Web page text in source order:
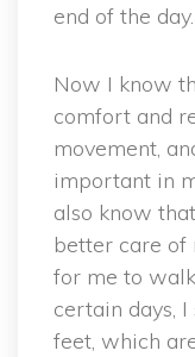
end of the day.
Now I know
comfort and
movement,
important in
also know
better care of
for me to
certain days,
feet, which